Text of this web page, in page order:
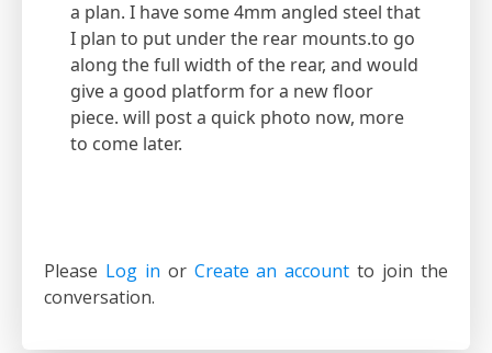
a plan. I have some 4mm angled steel that
I plan to put under the rear mounts.to go
along the full width of the rear, and would
give a good platform for a new floor
piece. will post a quick photo now, more
to come later.
Please Log in or Create an account to join the
conversation.